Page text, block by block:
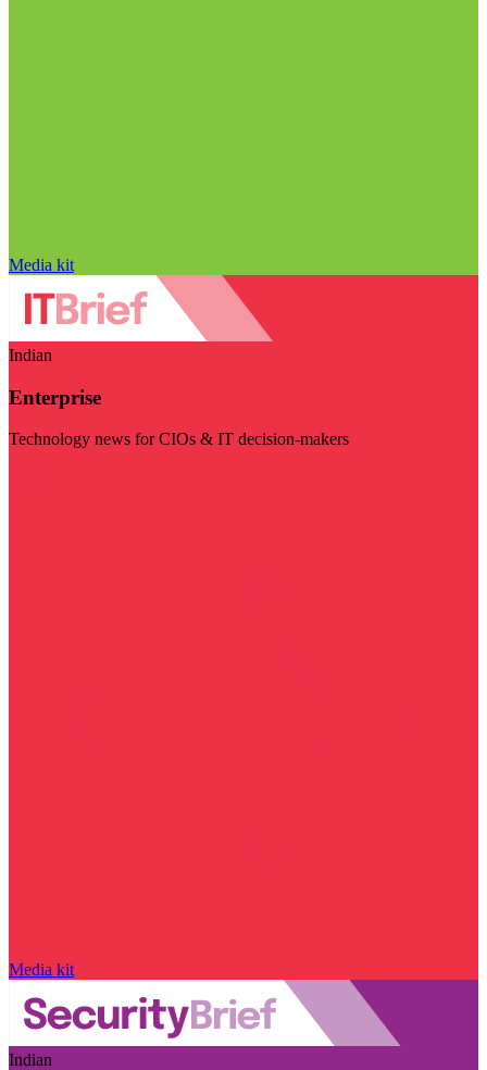
Media kit
Indian
Enterprise
Technology news for CIOs & IT decision-makers
Media kit
Indian